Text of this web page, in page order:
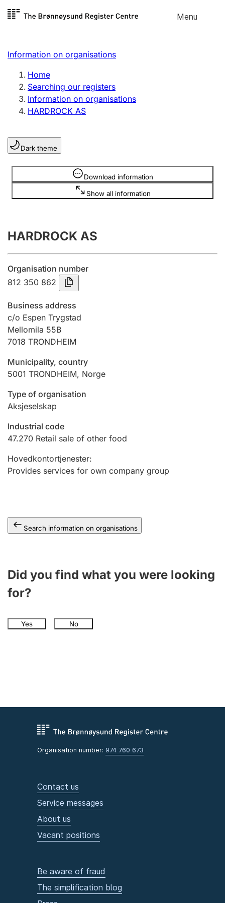
Skip to
Menu
Register search
Limited company
Sole proprietorship
Register, change, close
Clubs and associations
Register, change, close
Annual accounts
Submission and late filing penalty
Registration of mortgages
Hunter
Hunting fee and hunting licence card
Marriage settlement guide
Information on organisations
Home
Searching our registers
Information on organisations
HARDROCK AS
Dark theme
Download information
Show all information
Information is hidden
HARDROCK AS
Organisation number
812 350 862
Business address
c/o Espen Trygstad
Mellomila 55B
7018 TRONDHEIM
Municipality, country
5001 TRONDHEIM, Norge
Type of organisation
Aksjeselskap
Industrial code
47.270 Retail sale of other food
Hovedkontortjenester:
Provides services for own company group
Search information on organisations
Did you find what you were looking
for?
Yes No
Organisation number: 974 760 673
Contact us
Service messages
About us
Vacant positions
Be aware of fraud
The simplification blog